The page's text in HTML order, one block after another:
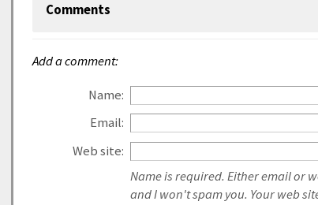
Comments
Add a comment:
Name:
Email:
Web site:
Name is required. Either email or
and I won't spam you. Your web